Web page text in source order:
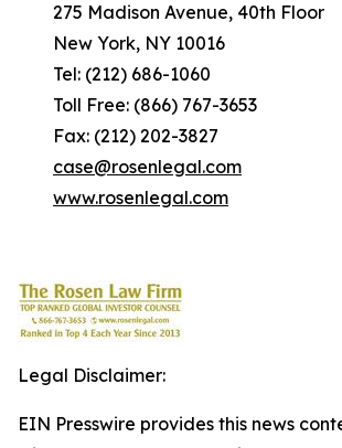
275 Madison Avenue, 40th Floor
New York, NY 10016
Tel: (212) 686-1060
Toll Free: (866) 767-3653
Fax: (212) 202-3827
case@rosenlegal.com
www.rosenlegal.com
Legal Disclaimer:
EIN Presswire provides this news